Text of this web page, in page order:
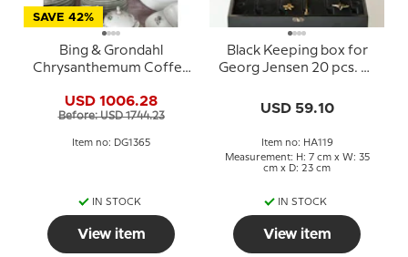
SAVE 42%
Bing & Grondahl
Chrysanthemum Coffee
Total of 90 items
USD 1006.28
Before: USD 1744.23
Item no: DG1365
IN STOCK
View item
Black Keeping box for
Georg Jensen 20 pcs. of
USD 59.10
Item no: HA119
Measurement: H: 7 cm x W: 35
cm x D: 23 cm
IN STOCK
View item